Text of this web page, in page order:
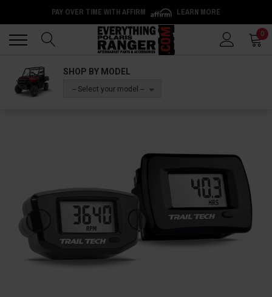
PAY OVER TIME WITH AFFIRM LEARN MORE
0
SHOP BY MODEL
-- Select your model --